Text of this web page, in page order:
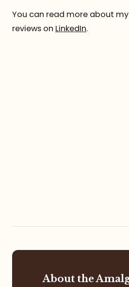
You can read more about
reviews on LinkedIn.
About the